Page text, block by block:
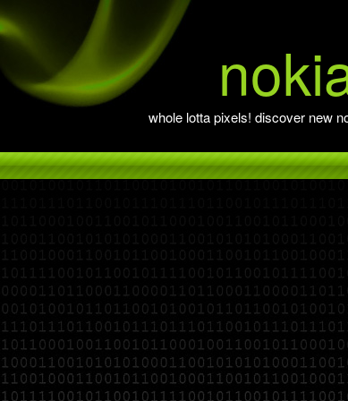
whole lotta pixels! discover new